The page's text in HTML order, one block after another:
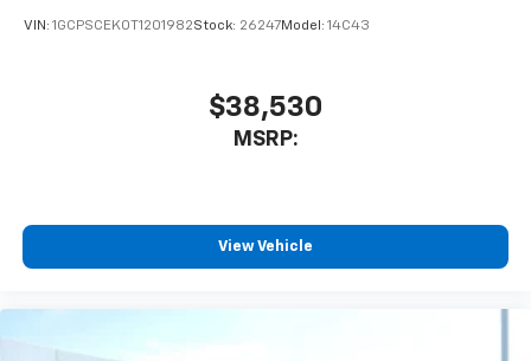
VIN: 1GCPSCEK0T1201982Stock: 26247Model: 14C43
$38,530
MSRP:
View Vehicle